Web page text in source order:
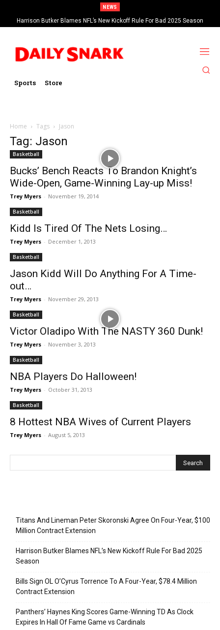
NEWS
Harrison Butker Blames NFL’s New Kickoff Rule For Bad 2025 Season
Sports Store
Home Tags Jason
Tag: Jason
Basketball
Bucks’ Bench Reacts To Brandon Knight’s
Wide-Open, Game-Winning Lay-up Miss!
Trey Myers - November 19, 2014
Basketball
Kidd Is Tired Of The Nets Losing…
Trey Myers - December 1, 2013
Basketball
Jason Kidd Will Do Anything For A Time-
out…
Trey Myers - November 29, 2013
Basketball
Victor Oladipo With The NASTY 360 Dunk!
Trey Myers - November 3, 2013
Basketball
NBA Players Do Halloween!
Trey Myers - October 31, 2013
Basketball
8 Hottest NBA Wives of Current Players
Trey Myers - August 5, 2013
Titans And Lineman Peter Skoronski Agree On Four-Year, $100
Million Contract Extension
Harrison Butker Blames NFL’s New Kickoff Rule For Bad 2025
Season
Bills Sign OL O’Cyrus Torrence To A Four-Year, $78.4 Million
Contract Extension
Panthers’ Haynes King Scores Game-Winning TD As Clock
Expires In Hall Of Fame Game vs Cardinals